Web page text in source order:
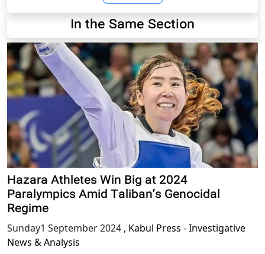
In the Same Section
Hazara Athletes Win Big at 2024
Paralympics Amid Taliban’s Genocidal
Regime
Sunday1 September 2024 , Kabul Press - Investigative
News & Analysis